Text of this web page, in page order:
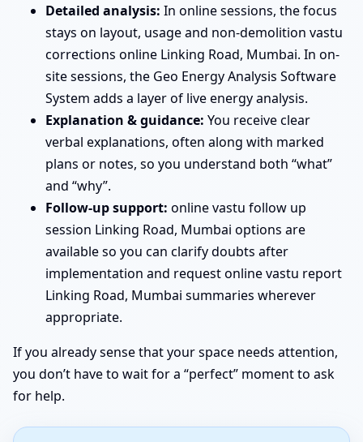
Detailed analysis: In online sessions, the focus
stays on layout, usage and non-demolition vastu
corrections online Linking Road, Mumbai. In on-
site sessions, the Geo Energy Analysis Software
System adds a layer of live energy analysis.
Explanation & guidance: You receive clear
verbal explanations, often along with marked
plans or notes, so you understand both “what”
and “why”.
Follow-up support: online vastu follow up
session Linking Road, Mumbai options are
available so you can clarify doubts after
implementation and request online vastu report
Linking Road, Mumbai summaries wherever
appropriate.
If you already sense that your space needs attention,
you don’t have to wait for a “perfect” moment to ask
for help.